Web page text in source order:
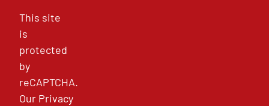
This site
is
protected
by
reCAPTCHA.
Our Privacy